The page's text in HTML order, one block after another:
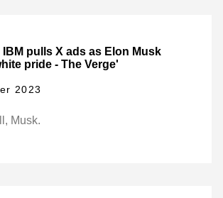
pulls X ads as Elon Musk
pride - The Verge'
2023
Musk.